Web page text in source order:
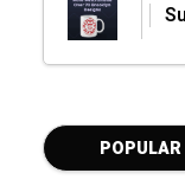
POPULAR